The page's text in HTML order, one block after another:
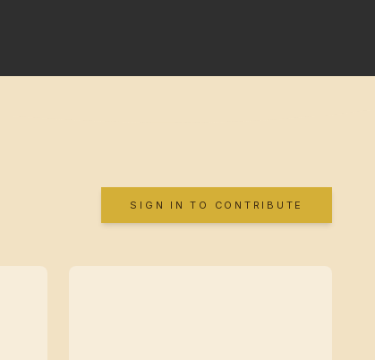
SIGN IN TO CONTRIBUTE